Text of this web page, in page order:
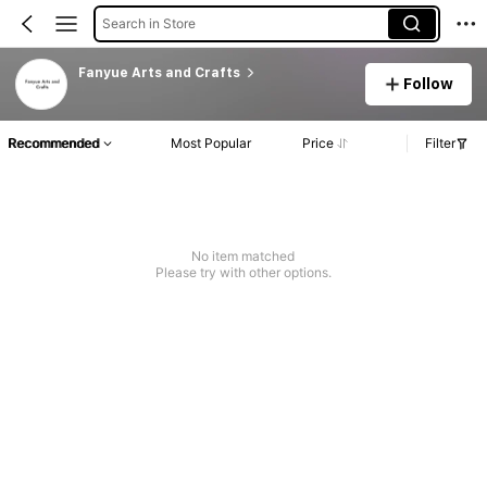
Search in Store
Fanyue Arts and Crafts
Follow
Recommended Most Popular Price Filter
No item matched
Please try with other options.